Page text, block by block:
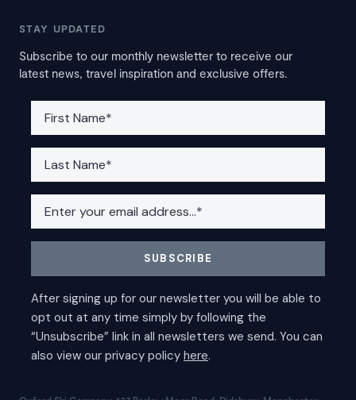
STAY UPDATED
Subscribe to our monthly newsletter to receive our
latest news, travel inspiration and exclusive offers.